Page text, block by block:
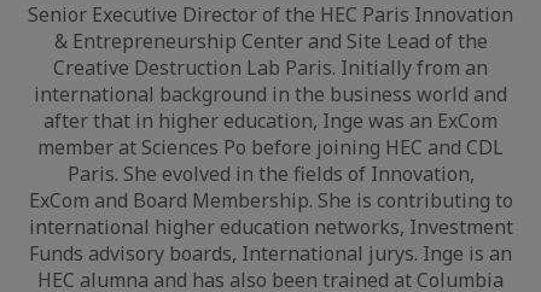
Senior Executive Director of the HEC Paris Innovation
& Entrepreneurship Center and Site Lead of the
Creative Destruction Lab Paris. Initially from an
international background in the business world and
after that in higher education, Inge was an ExCom
member at Sciences Po before joining HEC and CDL
Paris. She evolved in the fields of Innovation,
ExCom and Board Membership. She is contributing to
international higher education networks, Investment
Funds advisory boards, International jurys. Inge is an
HEC alumna and has also been trained at Columbia